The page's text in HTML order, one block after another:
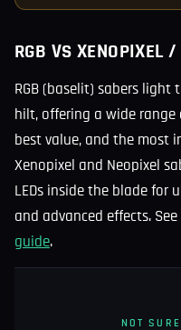
RGB VS XENOPIXEL /
RGB (baselit) sabers light
hilt, offering a wide
best value, and the most
Xenopixel and Neopixel
LEDs inside the blade
and advanced effects.
guide.
NOT